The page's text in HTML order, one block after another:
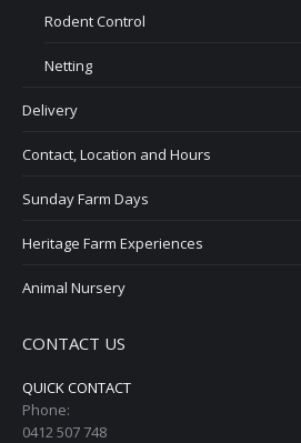
Rodent Control
Netting
Delivery
Contact, Location and Hours
Sunday Farm Days
Heritage Farm Experiences
Animal Nursery
CONTACT US
QUICK CONTACT
Phone:
0412 507 748